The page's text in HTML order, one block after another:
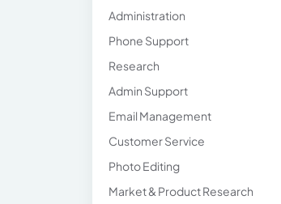
Administration
Phone Support
Research
Admin Support
Email Management
Customer Service
Photo Editing
Market & Product Research